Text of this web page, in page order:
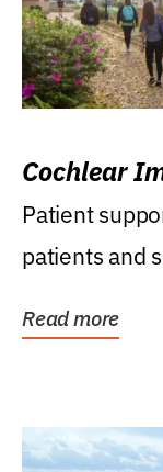
Cochlear
Patient
patients and
Read more